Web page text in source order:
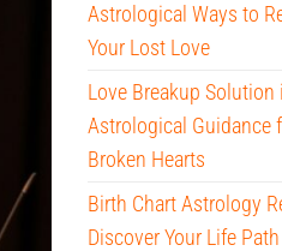
Astrological Ways to
Your Lost Love
Love Breakup Solution
Astrological Guidance
Broken Hearts
Birth Chart Astrology
Discover Your Life